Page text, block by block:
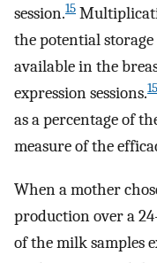
session.15
the potential
available in the
expression sessions.15
as a percentage of
measure of the
When a mother
production over a
of the milk samples